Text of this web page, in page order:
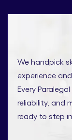
We handpick
experience
Every
reliability, and
ready to step